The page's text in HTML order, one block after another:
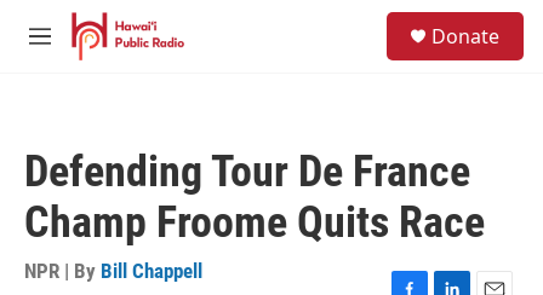
Skip to main content
M
Donate
Defending Tour De France
Champ Froome Quits Race
NPR | By Bill Chappell